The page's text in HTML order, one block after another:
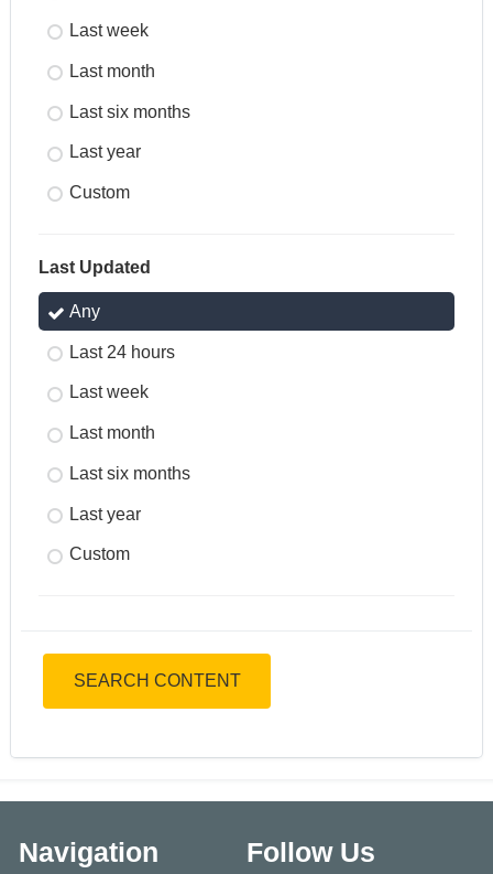
Last week
Last month
Last six months
Last year
Custom
Last Updated
Any
Last 24 hours
Last week
Last month
Last six months
Last year
Custom
SEARCH CONTENT
Navigation Follow Us